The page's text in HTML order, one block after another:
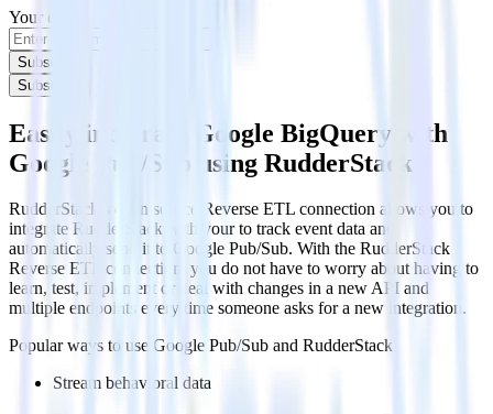
Your email
Subscribe
Subscribe
Easily integrate Google BigQuery with
Google Pub/Sub using RudderStack
RudderStack’s open source Reverse ETL connection allows you to
integrate RudderStack with your to track event data and
automatically send it to Google Pub/Sub. With the RudderStack
Reverse ETL connection, you do not have to worry about having to
learn, test, implement or deal with changes in a new API and
multiple endpoints every time someone asks for a new integration.
Popular ways to use Google Pub/Sub and RudderStack
Stream behavioral data